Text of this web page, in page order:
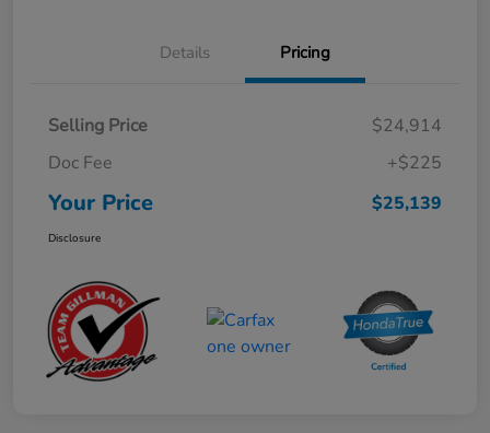
Details Pricing
Selling Price
$24,914
Doc Fee
+$225
Your Price $25,139
Disclosure